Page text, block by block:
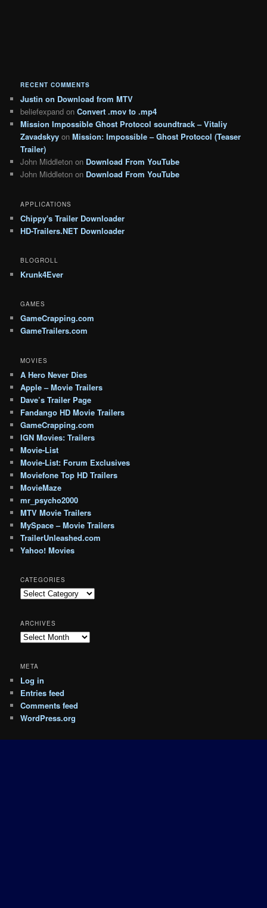
RECENT COMMENTS
Justin on Download from MTV
beliefexpand onConvert .mov to .mp4
Mission Impossible Ghost Protocol soundtrack – Vitaliy
Zavadskyy onMission: Impossible – Ghost Protocol (Teaser
Trailer)
John Middleton on Download From YouTube
John Middleton on Download From YouTube
APPLICATIONS
Chippy's Trailer Downloader
HD-Trailers.NET Downloader
BLOGROLL
Krunk4Ever
GAMES
GameCrapping.com
GameTrailers.com
MOVIES
A Hero Never Dies
Apple – Movie Trailers
Dave’s Trailer Page
Fandango HD Movie Trailers
GameCrapping.com
IGN Movies: Trailers
Movie-List
Movie-List: Forum Exclusives
Moviefone Top HD Trailers
MovieMaze
mr_psycho2000
MTV Movie Trailers
MySpace – Movie Trailers
TrailerUnleashed.com
Yahoo! Movies
CATEGORIES
Categories
ARCHIVES
Archives
META
Log in
Entries feed
Comments feed
WordPress.org